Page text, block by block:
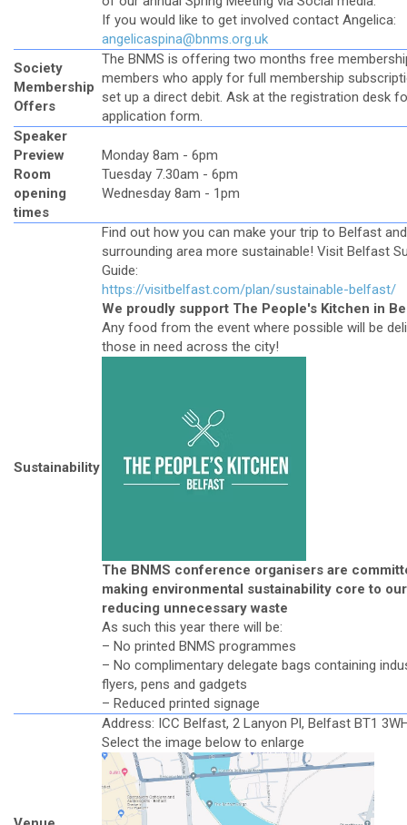
If you would like to get involved contact Angelica:
angelicaspina@bnms.org.uk
Society
Membership
Offers
The BNMS is offering two months free
members who apply for full membership
set up a direct debit. Ask at the registration desk
application form.
Speaker
Preview
Room
opening
times
Monday 8am - 6pm
Tuesday 7.30am - 6pm
Wednesday 8am - 1pm
Sustainability
Find out how you can make your trip to Belfast
surrounding area more sustainable! Visit Belfast
Guide:
https://visitbelfast.com/plan/sustainable-belfast/
We proudly support The People's Kitchen in
Any food from the event where possible will be
those in need across the city!
The BNMS conference organisers are
making environmental sustainability core to
reducing unnecessary waste
As such this year there will be:
– No printed BNMS programmes
– No complimentary delegate bags containing
flyers, pens and gadgets
– Reduced printed signage
Address: ICC Belfast, 2 Lanyon Pl, Belfast BT1
Select the image below to enlarge